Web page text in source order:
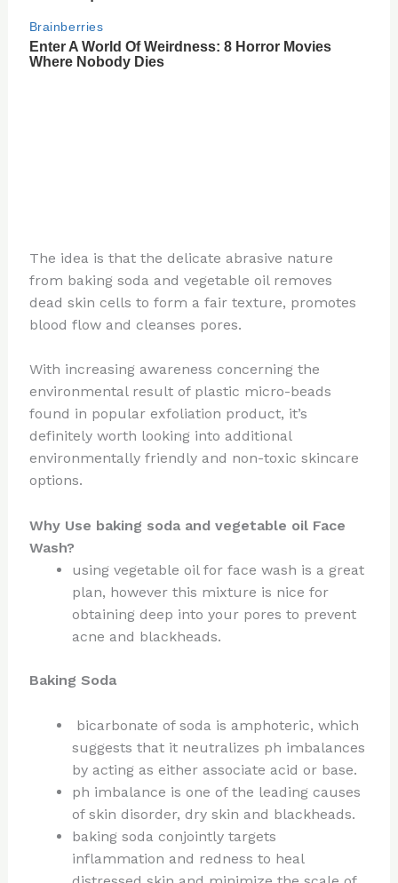
The idea is that the delicate abrasive nature
from baking soda and vegetable oil removes
dead skin cells to form a fair texture, promotes
blood flow and cleanses pores.
With increasing awareness concerning the
environmental result of plastic micro-beads
found in popular exfoliation product, it’s
definitely worth looking into additional
environmentally friendly and non-toxic skincare
options.
Why Use baking soda and vegetable oil Face
Wash?
using vegetable oil for face wash is a great
plan, however this mixture is nice for
obtaining deep into your pores to prevent
acne and blackheads.
Baking Soda
bicarbonate of soda is amphoteric, which
suggests that it neutralizes ph imbalances
by acting as either associate acid or base.
ph imbalance is one of the leading causes
of skin disorder, dry skin and blackheads.
baking soda conjointly targets
inflammation and redness to heal